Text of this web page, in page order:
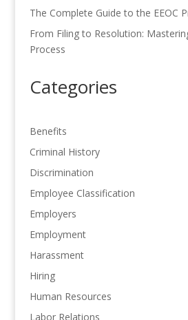
The Complete Guide to the EEOC
From Filing to Resolution:
Process
Categories
Benefits
Criminal History
Discrimination
Employee Classification
Employers
Employment
Harassment
Hiring
Human Resources
Labor Relations